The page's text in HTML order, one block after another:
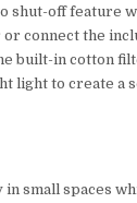
shut-off feature
connect the
built-in cotton
light to create a
small spaces